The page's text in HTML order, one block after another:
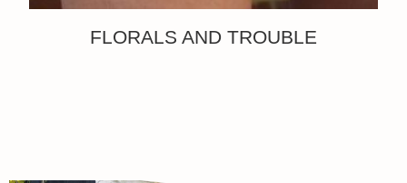
FLORALS AND TROUBLE